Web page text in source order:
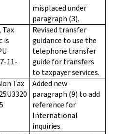
misplaced under
paragraph (3).
Tax
is
11-
Revised transfer
guidance to use the
telephone transfer
guide for transfers
to taxpayer services.
Tax
Added new
paragraph (9) to add
reference for
International
inquiries.